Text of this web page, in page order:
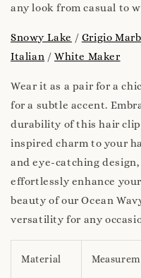
any look from casual to
Snowy Lake / Grigio
Italian /White Maker
Wear it as a pair for a
for a subtle accent.
durability of this hair
inspired charm to your
and eye-catching
effortlessly enhance
beauty of our Ocean
versatility for any
Material